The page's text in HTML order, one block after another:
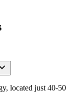
located just 40-50